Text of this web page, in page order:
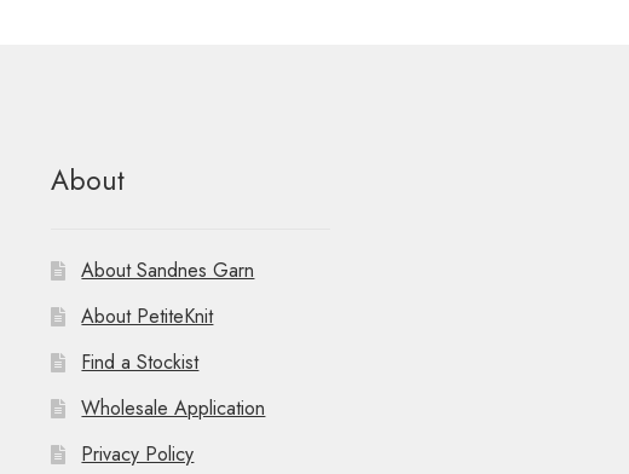
About
About Sandnes Garn
About PetiteKnit
Find a Stockist
Wholesale Application
Privacy Policy